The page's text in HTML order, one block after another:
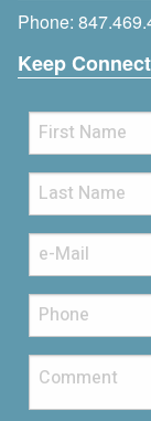
Phone:
Keep